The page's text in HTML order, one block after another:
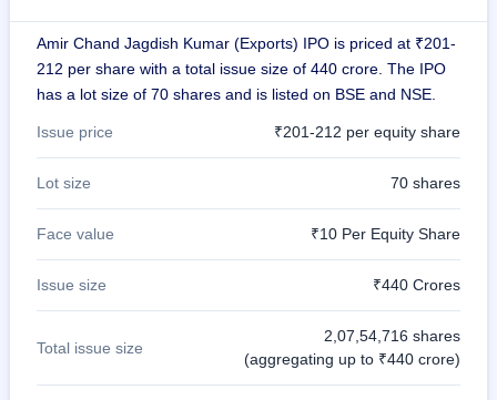
Amir Chand Jagdish Kumar (Exports) IPO is priced at ₹201-
212 per share with a total issue size of 440 crore. The IPO
has a lot size of 70 shares and is listed on BSE and NSE.
Issue price ₹201-212 per equity share
Lot size 70 shares
Face value ₹10 Per Equity Share
Issue size ₹440 Crores
Total issue size
2,07,54,716 shares
(aggregating up to ₹440 crore)